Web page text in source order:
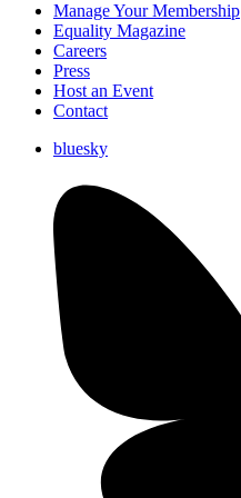
Manage Your Membership
Equality Magazine
Careers
Press
Host an Event
Contact
bluesky